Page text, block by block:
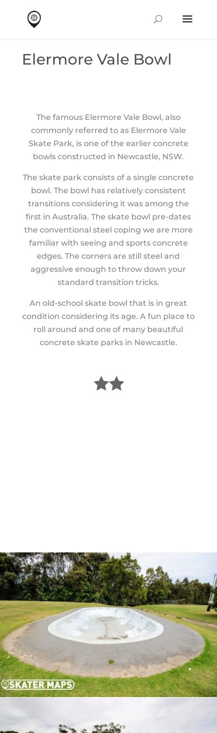
Elermore Vale Bowl
The famous Elermore Vale Bowl, also
commonly referred to as Elermore Vale
Skate Park, is one of the earlier concrete
bowls constructed in Newcastle, NSW.
The skate park consists of a single concrete
bowl. The bowl has relatively consistent
transitions considering it was among the
first in Australia. The skate bowl pre-dates
the conventional steel coping we are more
familiar with seeing and sports concrete
edges. The corners are still steel and
aggressive enough to throw down your
standard transition tricks.
An old-school skate bowl that is in great
condition considering its age. A fun place to
roll around and one of many beautiful
concrete skate parks in Newcastle.